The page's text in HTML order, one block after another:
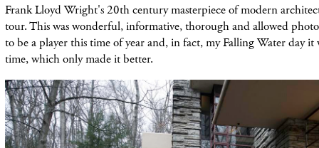
Frank Lloyd Wright's 20th century masterpiece of modern
tour. This was wonderful, informative, thorough and allowed
to be a player this time of year and, in fact, my Falling Water day it
time, which only made it better.